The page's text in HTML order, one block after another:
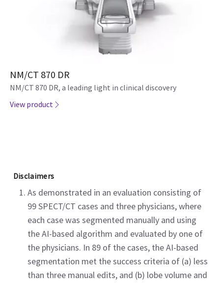
NM/CT 870 DR
NM/CT 870 DR, a leading light in clinical discovery
View product
Disclaimers
As demonstrated in an evaluation consisting of
99 SPECT/CT cases and three physicians, where
each case was segmented manually and using
the AI-based algorithm and evaluated by one of
the physicians. In 89 of the cases, the AI-based
segmentation met the success criteria of (a) less
than three manual edits, and (b) lobe volume and